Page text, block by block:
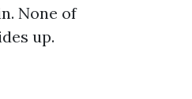
None of
up.